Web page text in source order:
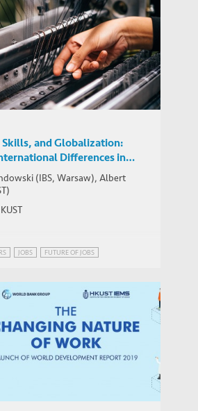
and human skills
valuable in China and
Park
Skills, and Globalization:
Differences in
Work Using
(IBS, Warsaw), Albert
JOBS FUTURE OF JOBS